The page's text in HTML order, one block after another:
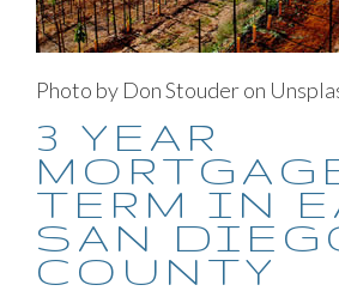
Photo by Don Stouder on
3 YEAR
TERM IN
SAN
COUNTY